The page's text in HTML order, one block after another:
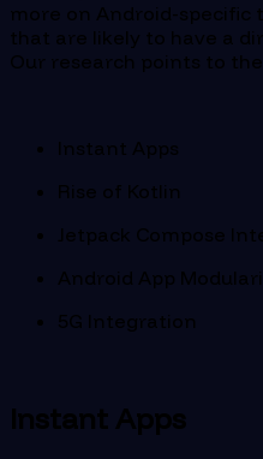
more on Android-specific
that are likely to have a
Our research points to
Instant Apps
Rise of Kotlin
Jetpack Compose
Android App
5G Integration
Instant Apps